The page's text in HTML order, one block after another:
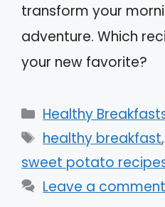
transform your
adventure. Which
your new favorite?
Categories
Healthy
Tags
healthy breakfast,
sweet potato
Leave a comment